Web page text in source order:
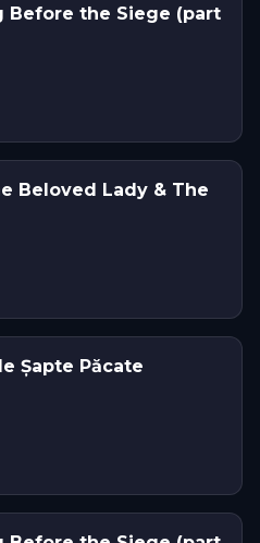
Before the Siege (part
Beloved Lady & The
Șapte Păcate